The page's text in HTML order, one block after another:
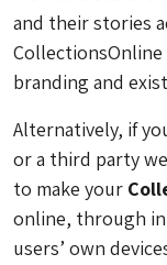
and their stories
branding and
Alternatively, if
or a third party
to make your
online, through
users’ own